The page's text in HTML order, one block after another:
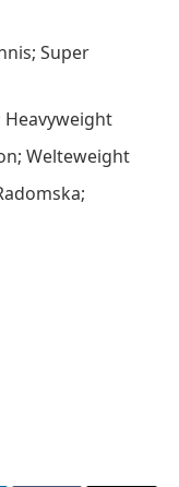
Super
Heavyweight
Welteweight